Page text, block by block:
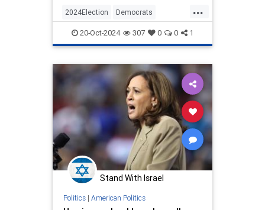
teleprompter went out for a few
seconds.
...
2024Election Democrats
HarrisWalz KamalaHarris Politics
20-Oct-2024 307 0 0 1
Stand With Israel
Politics| American Politics